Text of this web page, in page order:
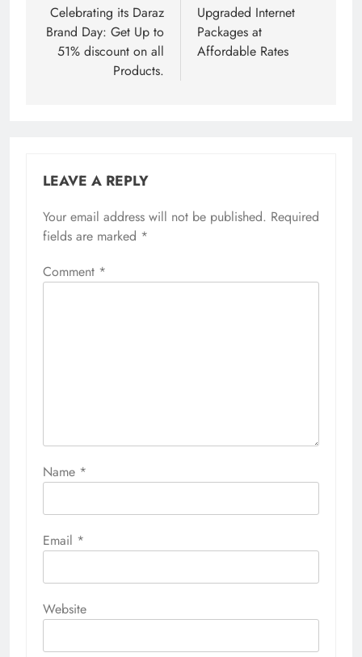
Celebrating its Daraz
Brand Day: Get Up to
51% discount on all
Products.
Upgraded Internet
Packages at
Affordable Rates
LEAVE A REPLY
Your email address will not be published. Required
fields are marked *
Comment *
Name *
Email *
Website